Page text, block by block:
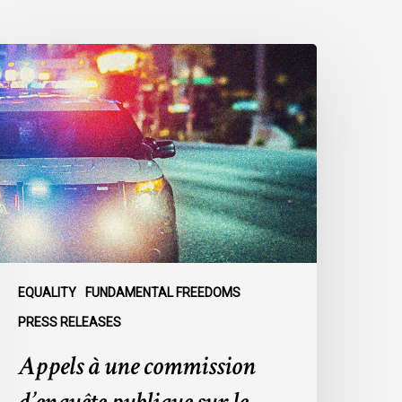
EQUALITY FUNDAMENTAL FREEDOMS
PRESS RELEASES
Appels à une commission